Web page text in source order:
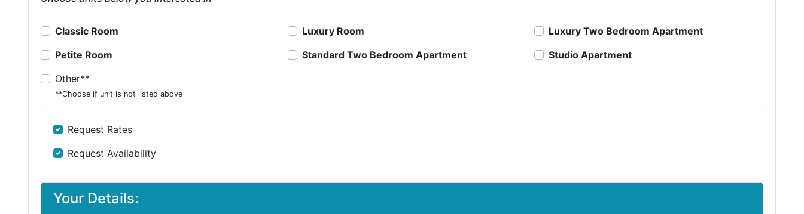
Classic Room Luxury Room
Luxury Two Bedroom Apartment
Petite Room
Standard Two Bedroom Apartment
Studio Apartment
Other**
**Choose if unit is not listed above
Request Rates
Request Availability
Your Details: